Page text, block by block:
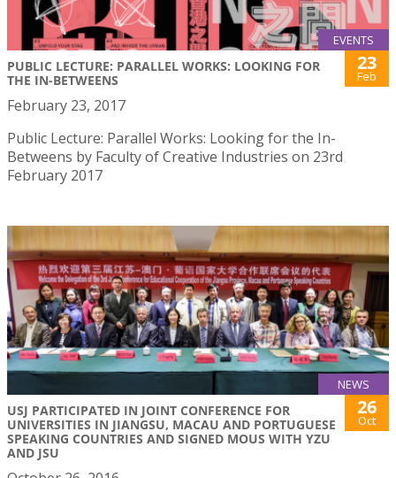
EVENTS
PUBLIC LECTURE: PARALLEL WORKS: LOOKING FOR
THE IN-BETWEENS
23
Feb
February 23, 2017
Public Lecture: Parallel Works: Looking for the In-
Betweens by Faculty of Creative Industries on 23rd
February 2017
NEWS
USJ PARTICIPATED IN JOINT CONFERENCE FOR
UNIVERSITIES IN JIANGSU, MACAU AND PORTUGUESE
SPEAKING COUNTRIES AND SIGNED MOUS WITH YZU
AND JSU
26
Oct